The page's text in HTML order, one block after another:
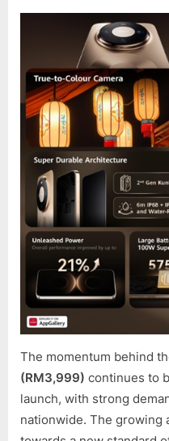
The momentum behind
(RM3,999) continues to
launch, with strong
nationwide. The growing